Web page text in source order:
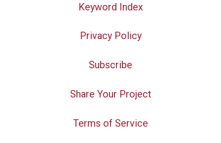
Keyword Index
Privacy Policy
Subscribe
Share Your Project
Terms of Service